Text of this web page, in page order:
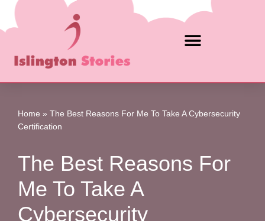
Skip
content
Home » The Best Reasons For Me To Take A Cybersecurity
Certification
The Best Reasons For
Me To Take A
Cybersecurity